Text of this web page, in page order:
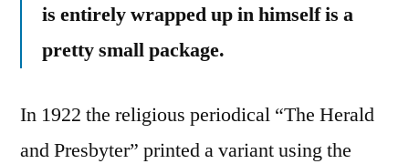
is entirely wrapped up in himself is a
pretty small package.
In 1922 the religious periodical “The Herald
and Presbyter” printed a variant using the